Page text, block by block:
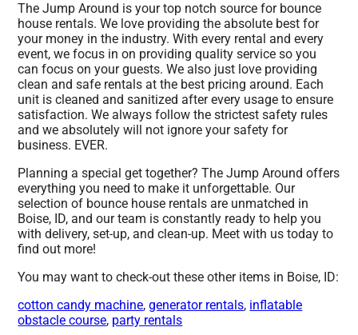
The Jump Around is your top notch source for bounce
house rentals. We love providing the absolute best for
your money in the industry. With every rental and every
event, we focus in on providing quality service so you
can focus on your guests. We also just love providing
clean and safe rentals at the best pricing around. Each
unit is cleaned and sanitized after every usage to ensure
satisfaction. We always follow the strictest safety rules
and we absolutely will not ignore your safety for
business. EVER.
Planning a special get together? The Jump Around offers
everything you need to make it unforgettable. Our
selection of bounce house rentals are unmatched in
Boise, ID, and our team is constantly ready to help you
with delivery, set-up, and clean-up. Meet with us today to
find out more!
You may want to check-out these other items in Boise, ID:
cotton candy machine,generator rentals, inflatable
obstacle course, party rentals